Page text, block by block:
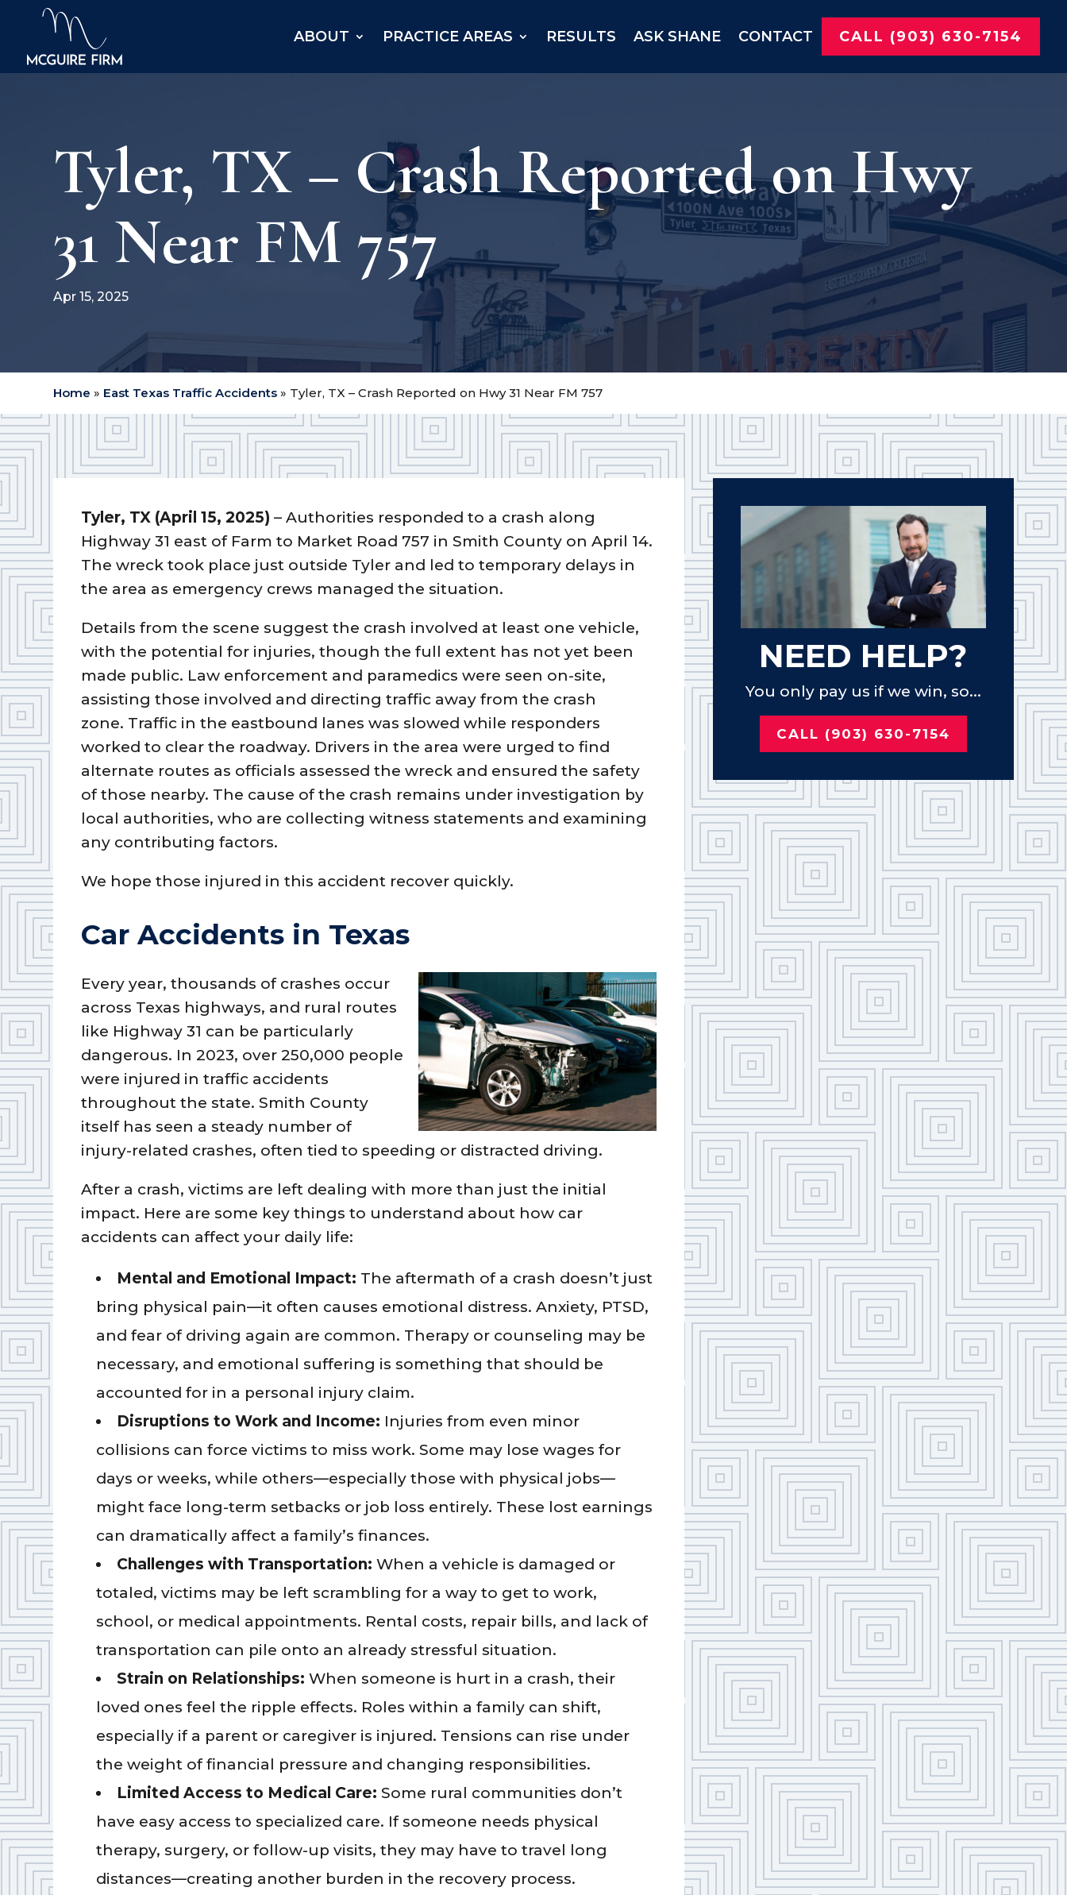
ABOUT PRACTICE AREAS RESULTS ASK SHANE CONTACT CALL (903) 630-7154
Tyler, TX – Crash Reported on Hwy
31 Near FM 757
Apr 15, 2025
Home » East Texas Traffic Accidents » Tyler, TX – Crash Reported on Hwy 31 Near FM 757
Tyler, TX (April 15, 2025) – Authorities responded to a crash along
Highway 31 east of Farm to Market Road 757 in Smith County on April 14.
The wreck took place just outside Tyler and led to temporary delays in
the area as emergency crews managed the situation.
Details from the scene suggest the crash involved at least one vehicle,
with the potential for injuries, though the full extent has not yet been
made public. Law enforcement and paramedics were seen on-site,
assisting those involved and directing traffic away from the crash
zone. Traffic in the eastbound lanes was slowed while responders
worked to clear the roadway. Drivers in the area were urged to find
alternate routes as officials assessed the wreck and ensured the safety
of those nearby. The cause of the crash remains under investigation by
local authorities, who are collecting witness statements and examining
any contributing factors.
We hope those injured in this accident recover quickly.
Car Accidents in Texas
Every year, thousands of crashes occur
across Texas highways, and rural routes
like Highway 31 can be particularly
dangerous. In 2023, over 250,000 people
were injured in traffic accidents
throughout the state. Smith County
itself has seen a steady number of
injury-related crashes, often tied to speeding or distracted driving.
After a crash, victims are left dealing with more than just the initial
impact. Here are some key things to understand about how car
accidents can affect your daily life:
Mental and Emotional Impact: The aftermath of a crash doesn’t just
bring physical pain—it often causes emotional distress. Anxiety, PTSD,
and fear of driving again are common. Therapy or counseling may be
necessary, and emotional suffering is something that should be
accounted for in a personal injury claim.
Disruptions to Work and Income: Injuries from even minor
collisions can force victims to miss work. Some may lose wages for
days or weeks, while others—especially those with physical jobs—
might face long-term setbacks or job loss entirely. These lost earnings
can dramatically affect a family’s finances.
Challenges with Transportation:When a vehicle is damaged or
totaled, victims may be left scrambling for a way to get to work,
school, or medical appointments. Rental costs, repair bills, and lack of
transportation can pile onto an already stressful situation.
Strain on Relationships:When someone is hurt in a crash, their
loved ones feel the ripple effects. Roles within a family can shift,
especially if a parent or caregiver is injured. Tensions can rise under
the weight of financial pressure and changing responsibilities.
Limited Access to Medical Care:Some rural communities don’t
have easy access to specialized care. If someone needs physical
therapy, surgery, or follow-up visits, they may have to travel long
distances—creating another burden in the recovery process.
NEED HELP?
You only pay us if we win, so...
CALL (903) 630-7154